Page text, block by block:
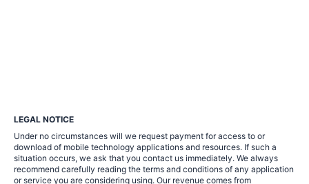
LEGAL NOTICE
Under no circumstances will we request payment for access to or
download of mobile technology applications and resources. If such a
situation occurs, we ask that you contact us immediately. We always
recommend carefully reading the terms and conditions of any application
or service you are considering using. Our revenue comes from